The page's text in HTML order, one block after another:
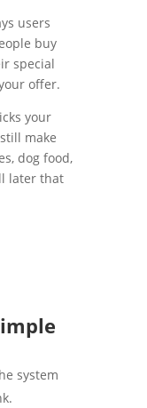
users
buy
special
offer.
your
make
dog food,
later that
system